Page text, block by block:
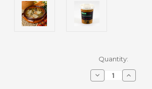
Quantity:
Decrease
Quantity
Increase
Quantity